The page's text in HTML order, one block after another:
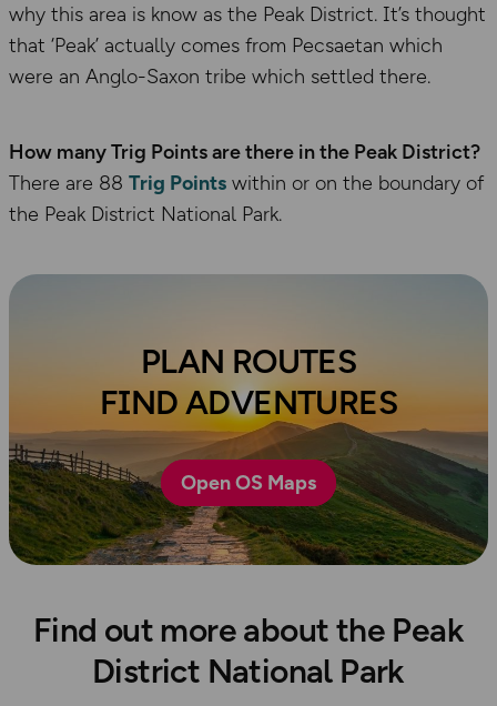
why this area is know as the Peak District. It’s thought
that ‘Peak’ actually comes from Pecsaetan which
were an Anglo-Saxon tribe which settled there.
How many Trig Points are there in the Peak District?
There are 88 Trig Points within or on the boundary of
the Peak District National Park.
PLAN ROUTES
FIND ADVENTURES
Open OS Maps
Find out more about the Peak
District National Park